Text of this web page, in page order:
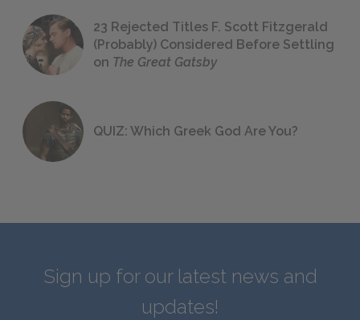
23 Rejected Titles F. Scott Fitzgerald
(Probably) Considered Before Settling
on The Great Gatsby
QUIZ: Which Greek God Are You?
Sign up for our latest news and
updates!